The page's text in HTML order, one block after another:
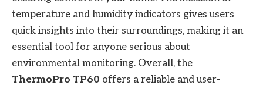
temperature and humidity indicators gives users
quick insights into their surroundings, making it an
essential tool for anyone serious about
environmental monitoring. Overall, the
ThermoPro TP60 offers a reliable and user-